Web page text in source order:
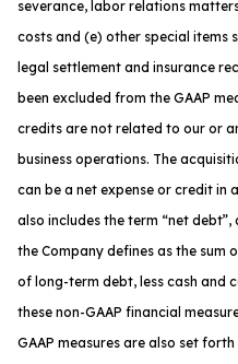
severance, labor relations
costs and (e) other special items
legal settlement and insurance
been excluded from the GAAP
credits are not related to our or
business operations. The
can be a net expense or credit in
also includes the term “net
the Company defines as the
of long-term debt, less cash and
these non-GAAP financial
GAAP measures are also set